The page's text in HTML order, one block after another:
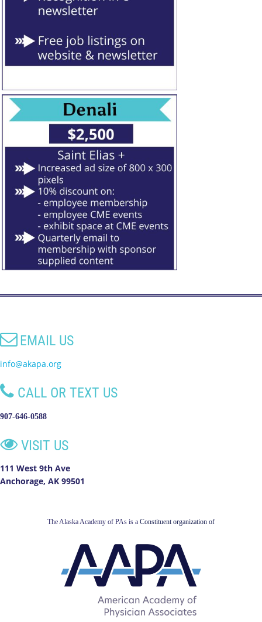
EMAIL US
info@akapa.org
 CALL OR TEXT US
907-646-0588
 VISIT US
111 West 9th Ave
Anchorage, AK 99501
The Alaska Academy of PAs is a Constituent organization of